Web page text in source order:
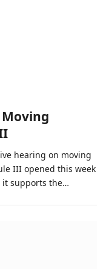
Moving
hearing on moving
III opened this week
it supports the…